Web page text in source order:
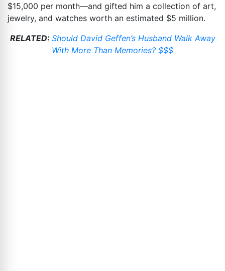
$15,000 per month—and gifted him a collection of art,
jewelry, and watches worth an estimated $5 million.
RELATED: Should David Geffen’s Husband Walk Away
With More Than Memories? $$$